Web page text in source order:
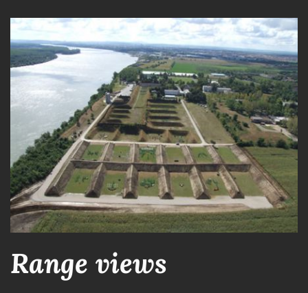
Range views